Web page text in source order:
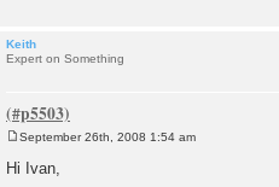
Keith
Expert on Something
September 26th, 2008 1:54 am
Hi Ivan,